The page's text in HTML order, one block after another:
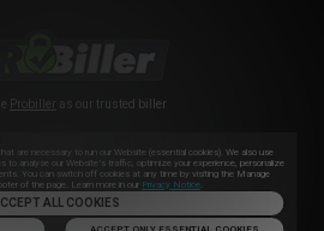
Probiller as our trusted biller
are necessary to run our Website (essential cookies). We also use
to analyse our Website’s traffic, optimize your experience, personalize
You can switch off cookies at any time by visiting the Manage
of the page. Learn more in our Privacy Notice
ALL COOKIES